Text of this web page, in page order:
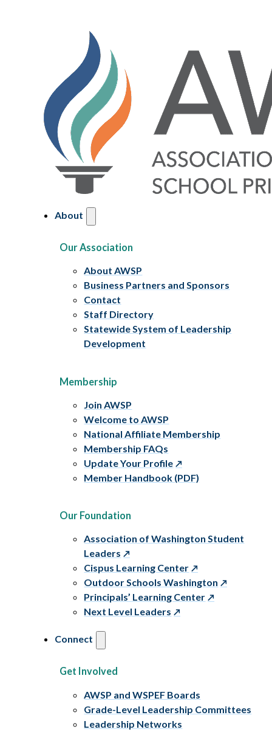
About
Our Association
About AWSP
Business Partners and Sponsors
Contact
Staff Directory
Statewide System of Leadership
Development
Membership
Join AWSP
Welcome to AWSP
National Affiliate Membership
Membership FAQs
Update Your Profile
Member Handbook (PDF)
Our Foundation
Association of Washington Student
Leaders
Cispus Learning Center
Outdoor Schools Washington
Principals’ Learning Center
Next Level Leaders
Connect
Get Involved
AWSP and WSPEF Boards
Grade-Level Leadership Committees
Leadership Networks